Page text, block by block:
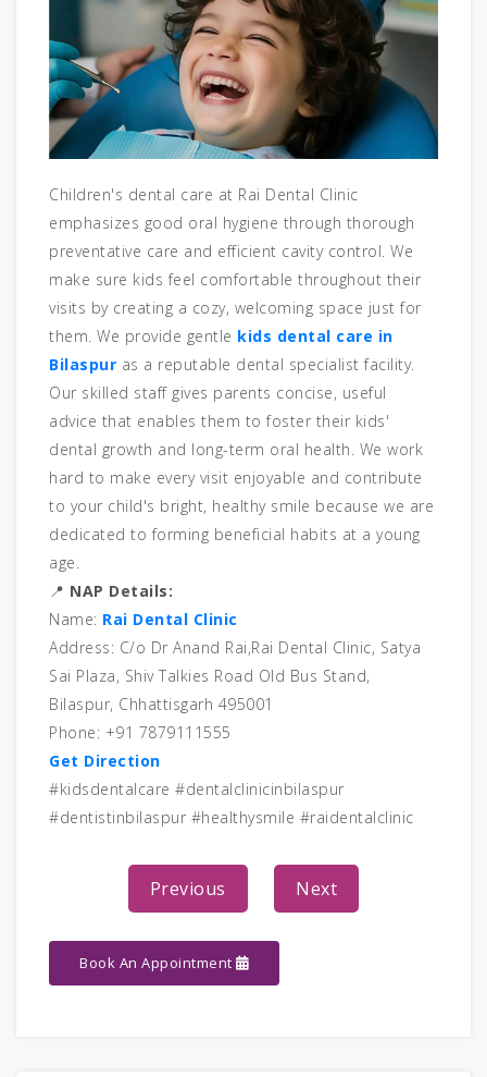
Children's dental care at Rai Dental Clinic
emphasizes good oral hygiene through thorough
preventative care and efficient cavity control. We
make sure kids feel comfortable throughout their
visits by creating a cozy, welcoming space just for
them. We provide gentle kids dental care in
Bilaspur as a reputable dental specialist facility.
Our skilled staff gives parents concise, useful
advice that enables them to foster their kids'
dental growth and long-term oral health. We work
hard to make every visit enjoyable and contribute
to your child's bright, healthy smile because we are
dedicated to forming beneficial habits at a young
age.
📍 NAP Details:
Name: Rai Dental Clinic
Address: C/o Dr Anand Rai,Rai Dental Clinic, Satya
Sai Plaza, Shiv Talkies Road Old Bus Stand,
Bilaspur, Chhattisgarh 495001
Phone: +91 7879111555
Get Direction
#kidsdentalcare #dentalclinicinbilaspur
#dentistinbilaspur #healthysmile #raidentalclinic
Previous Next
Book An Appointment